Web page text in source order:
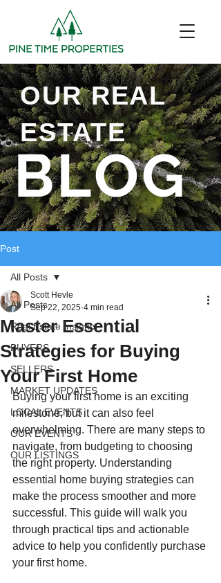
BLOG
OUR REAL
ESTATE
Post
All Posts
Real Estate Insights
BUYERS
SELLERS
MARKET UPDATES
LOCAL EVENTS
OUR EVENTS
OUR LISTINGS
All Posts
Master Essential
Strategies for Buying
Your First Home
Scott Hevle
Sep 22, 2025 4 min read
Buying your first home is an exciting
milestone, but it can also feel
overwhelming. There are many steps to
navigate, from budgeting to choosing
the right property. Understanding
essential home buying strategies can
make the process smoother and more
successful. This guide will walk you
through practical tips and actionable
advice to help you confidently purchase
your first home.